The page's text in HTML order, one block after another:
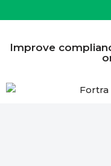
Improve